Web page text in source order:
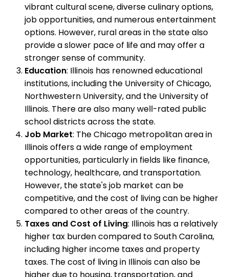
vibrant cultural scene, diverse culinary options,
job opportunities, and numerous entertainment
options. However, rural areas in the state also
provide a slower pace of life and may offer a
stronger sense of community.
Education: Illinois has renowned educational
institutions, including the University of Chicago,
Northwestern University, and the University of
Illinois. There are also many well-rated public
school districts across the state.
Job Market: The Chicago metropolitan area in
Illinois offers a wide range of employment
opportunities, particularly in fields like finance,
technology, healthcare, and transportation.
However, the state's job market can be
competitive, and the cost of living can be higher
compared to other areas of the country.
Taxes and Cost of Living: Illinois has a relatively
higher tax burden compared to South Carolina,
including higher income taxes and property
taxes. The cost of living in Illinois can also be
higher due to housing, transportation, and